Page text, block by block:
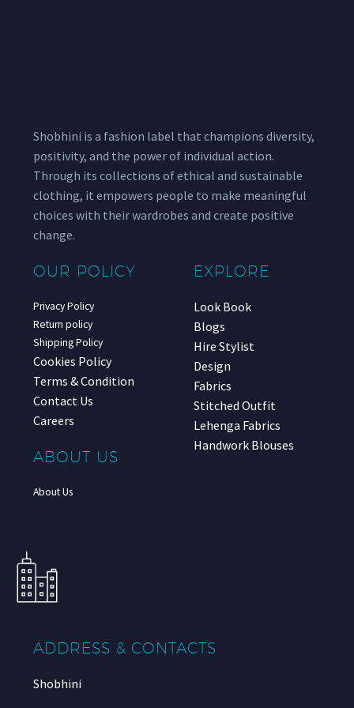
Shobhini is a fashion label that champions diversity,
positivity, and the power of individual action.
Through its collections of ethical and sustainable
clothing, it empowers people to make meaningful
choices with their wardrobes and create positive
change.
OUR POLICY
Privacy Policy
Return policy
Shipping Policy
Cookies Policy
Terms & Condition
Contact Us
Careers
ABOUT US
About Us
EXPLORE
Look Book
Blogs
Hire Stylist
Design
Fabrics
Stitched Outfit
Lehenga Fabrics
Handwork Blouses
ADDRESS & CONTACTS
Shobhini